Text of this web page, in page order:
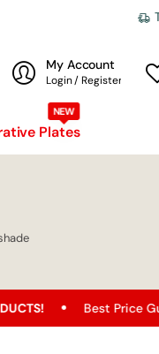
My Account
Login / Register
Plates
NEW
Price Guarantee